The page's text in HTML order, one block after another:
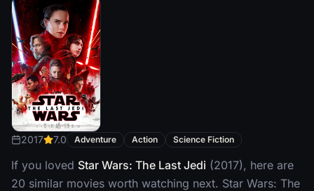
2017 7.0 Adventure Action Science Fiction
If you loved Star Wars: The Last Jedi (2017), here are
20 similar movies worth watching next. Star Wars: The